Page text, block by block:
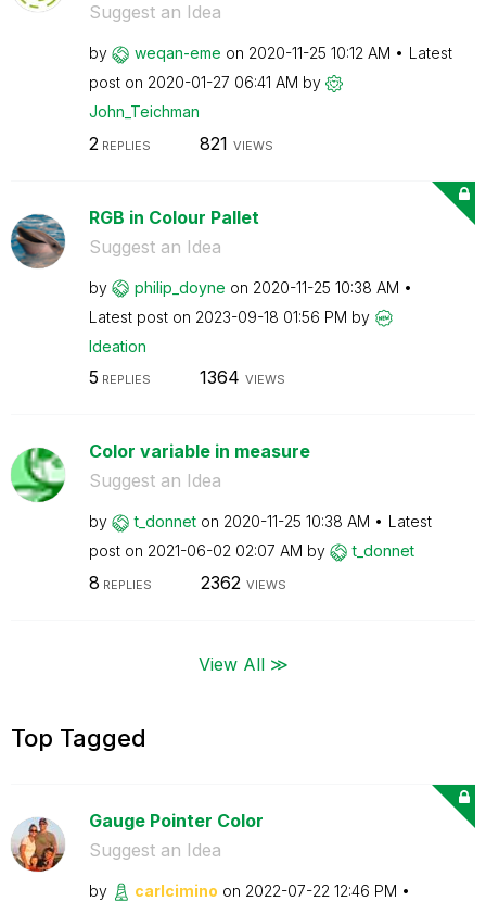
Suggest an Idea
by weqan-eme on ‎2020-11-25 10:12 AM
Latest
post on ‎2020-01-27 06:41 AM by
John_Teichman
2 REPLIES 821 VIEWS
RGB in Colour Pallet
Suggest an Idea
by philip_doyne on ‎2020-11-25 10:38 AM
Latest post on ‎2023-09-18 01:56 PM by
Ideation
5 REPLIES 1364 VIEWS
Color variable in measure
Suggest an Idea
by t_donnet on ‎2020-11-25 10:38 AM
Latest
post on ‎2021-06-02 02:07 AM by t_donnet
8 REPLIES 2362 VIEWS
View All ≫
Top Tagged
Gauge Pointer Color
Suggest an Idea
by carlcimino on ‎2022-07-22 12:46 PM